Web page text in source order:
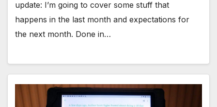
update: I’m going to cover some stuff that
happens in the last month and expectations for
the next month. Done in…